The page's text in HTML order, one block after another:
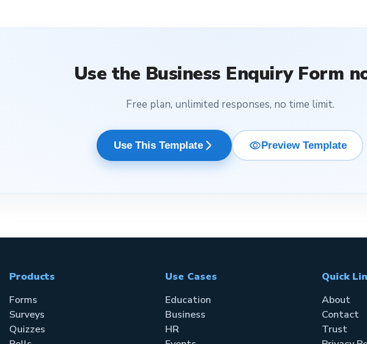
Use the Business Enquiry Form
Free plan, unlimited responses, no time limit.
Use This Template arrow_forward_ios visibilityPreview Template
Products
Forms
Surveys
Quizzes
Use Cases
Education
Business
HR
Quick
About
Contact
Trust